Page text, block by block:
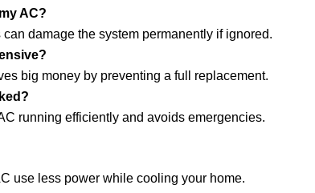
AC?
damage the system permanently if ignored.
big money by preventing a full replacement.
running efficiently and avoids emergencies.
use less power while cooling your home.